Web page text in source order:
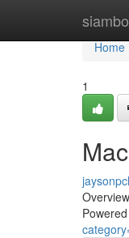
Home
Home
1